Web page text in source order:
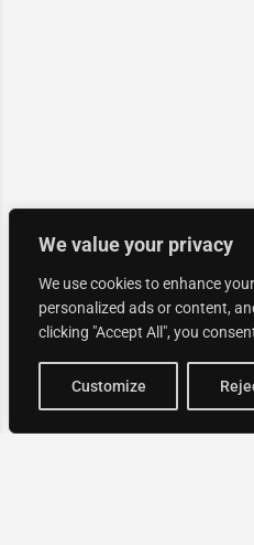
We value your privacy
We use cookies to enhance
personalized ads or content,
clicking "Accept All", you
Customize